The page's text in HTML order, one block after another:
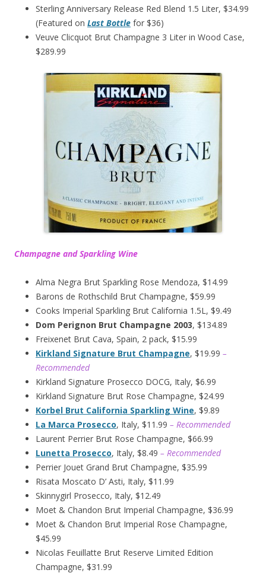
Sterling Anniversary Release Red Blend 1.5 Liter, $34.99
(Featured on Last Bottle for $36)
Veuve Clicquot Brut Champagne 3 Liter in Wood Case,
$289.99
Champagne and Sparkling Wine
Alma Negra Brut Sparkling Rose Mendoza, $14.99
Barons de Rothschild Brut Champagne, $59.99
Cooks Imperial Sparkling Brut California 1.5L, $9.49
Dom Perignon Brut Champagne 2003, $134.89
Freixenet Brut Cava, Spain, 2 pack, $15.99
Kirkland Signature Brut Champagne, $19.99 –
Recommended
Kirkland Signature Prosecco DOCG, Italy, $6.99
Kirkland Signature Brut Rose Champagne, $24.99
Korbel Brut California Sparkling Wine, $9.89
La Marca Prosecco, Italy, $11.99 – Recommended
Laurent Perrier Brut Rose Champagne, $66.99
Lunetta Prosecco, Italy, $8.49 – Recommended
Perrier Jouet Grand Brut Champagne, $35.99
Risata Moscato D’ Asti, Italy, $11.99
Skinnygirl Prosecco, Italy, $12.49
Moet & Chandon Brut Imperial Champagne, $36.99
Moet & Chandon Brut Imperial Rose Champagne,
$45.99
Nicolas Feuillatte Brut Reserve Limited Edition
Champagne, $31.99